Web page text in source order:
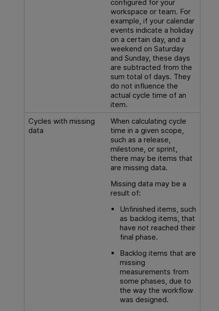
configured for your
workspace or team. For
example, if your calendar
events indicate a holiday
on a certain day, and a
weekend on Saturday
and Sunday, these days
are subtracted from the
sum total of days. They
do not influence the
actual cycle time of an
item.
Cycles with missing
data
When calculating cycle
time in a given scope,
such as a release,
milestone, or sprint,
there may be items that
are missing data.
Missing data may be a
result of:
Unfinished items, such
as backlog items, that
have not reached their
final phase.
Backlog items that are
missing
measurements from
some phases, due to
the way the workflow
was designed.